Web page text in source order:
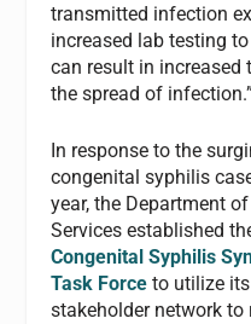
transmitted infection
increased lab testing
can result in increased
the spread of infection.”
In response to the
congenital syphilis
year, the Department
Services established
Congenital Syphilis
Task Force to utilize
stakeholder network to